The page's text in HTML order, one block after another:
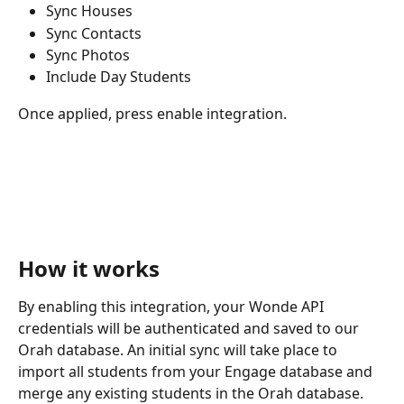
Sync Houses
Sync Contacts
Sync Photos
Include Day Students
Once applied, press enable integration.
How it works
By enabling this integration, your Wonde API
credentials will be authenticated and saved to our
Orah database. An initial sync will take place to
import all students from your Engage database and
merge any existing students in the Orah database.